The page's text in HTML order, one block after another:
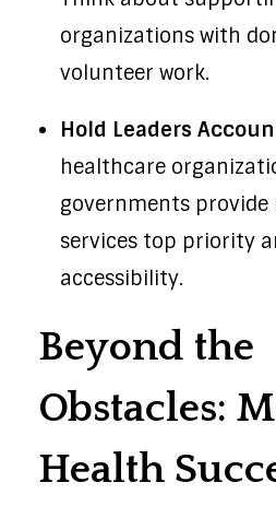
organizations with
volunteer work.
Hold Leaders
healthcare
governments provide
services top priority
accessibility.
Beyond the
Obstacles:
Health